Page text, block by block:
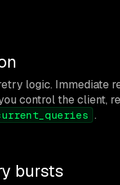
logic. Immediate
control the client,
.
bursts